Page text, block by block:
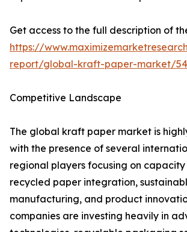
Get access to the full description of
https://
report/global-kraft-paper-market/
Competitive Landscape
The global kraft paper market is
with the presence of several
regional players focusing on capacity
recycled paper integration,
manufacturing, and product
companies are investing heavily in